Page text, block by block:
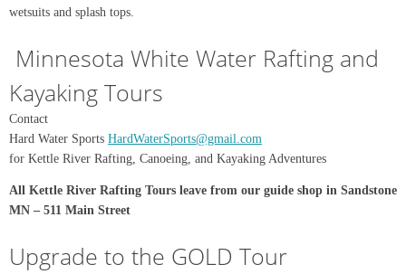
wetsuits and splash tops.
Minnesota White Water Rafting and
Kayaking Tours
Contact
Hard Water Sports HardWaterSports@gmail.com
for Kettle River Rafting, Canoeing, and Kayaking Adventures
All Kettle River Rafting Tours leave from our guide shop in Sandstone
MN – 511 Main Street
Upgrade to the GOLD Tour